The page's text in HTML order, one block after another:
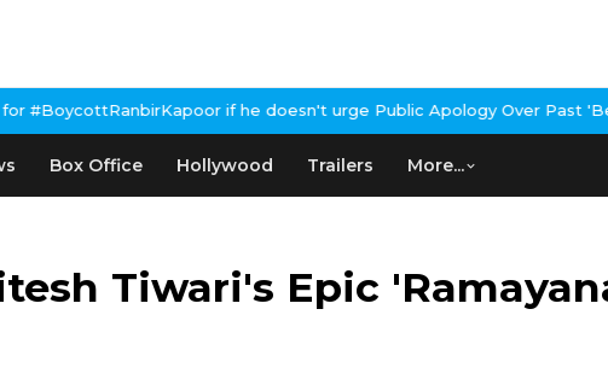
if he doesn't urge Public Apology Over Past 'Beef' Remark John
Box Office Hollywood Trailers More...
Tiwari's Epic